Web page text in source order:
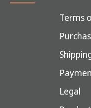
Terms
Legal